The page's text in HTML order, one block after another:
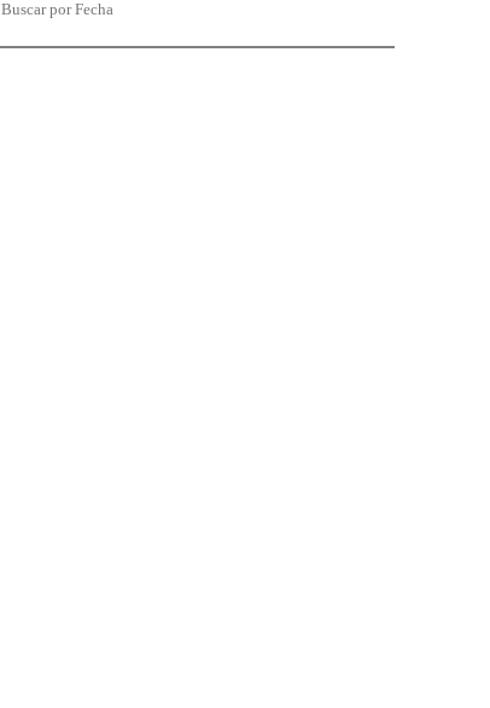
Buscar por Fecha